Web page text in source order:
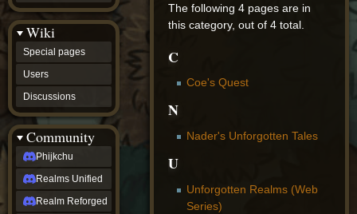
The following 4 pages are in
this category, out of 4 total.
C
Coe's Quest
N
Nader's Unforgotten Tales
U
Unforgotten Realms (Web
Series)
Wiki
Special pages
Users
Discussions
Community
Phijkchu
Realms Unified
Realm Reforged
Zyton's
Project
-
Coming
Soon
DeadFun's
Project
-
Coming
Soon
Open
to
Requests
dvz discords
DvZ